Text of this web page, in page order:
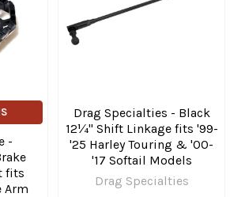
-
fits
Arm
Drag Specialties - Black
12¼" Shift Linkage fits '99-
'25 Harley Touring & '00-
'17 Softail Models
Drag Specialties